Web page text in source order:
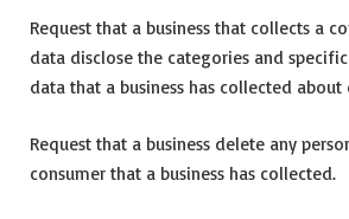
Request that a business that collects a
data disclose the categories and
data that a business has collected about
Request that a business delete any
consumer that a business has collected.